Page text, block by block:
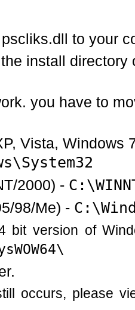
to your
install directory
you have to
Vista, Windows
2000) -
98/Me) -
bit version of
occurs, please